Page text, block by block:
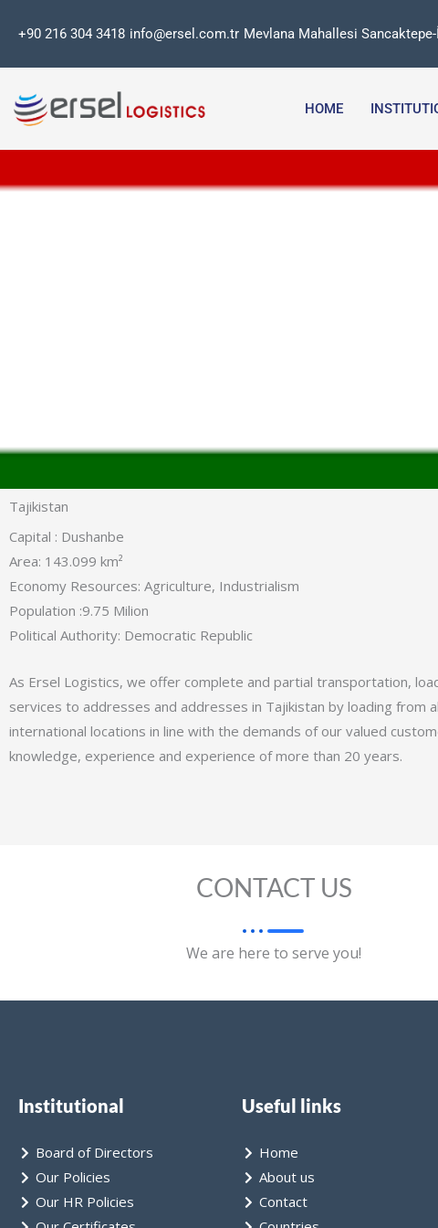
+90 216 304 3418 info@ersel.com.tr Mevlana Mahallesi Sancaktepe-
HOME
Tajikistan
Capital : Dushanbe
Area: 143.099 km²
Economy Resources: Agriculture, Industrialism
Population :9.75 Milion
Political Authority: Democratic Republic
As Ersel Logistics, we offer complete and partial transportation,
services to addresses and addresses in Tajikistan by loading from
international locations in line with the demands of our valued
knowledge, experience and experience of more than 20 years.
CONTACT US
We are here to serve you!
Institutional Useful links
Board of Directors
Our Policies
Our HR Policies
Home
About us
Contact